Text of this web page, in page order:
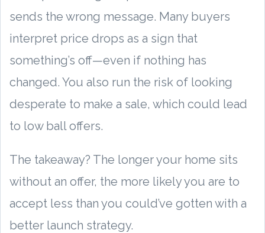
sends the wrong message. Many buyers
interpret price drops as a sign that
something’s off—even if nothing has
changed. You also run the risk of looking
desperate to make a sale, which could lead
to low ball offers.
The takeaway? The longer your home sits
without an offer, the more likely you are to
accept less than you could’ve gotten with a
better launch strategy.